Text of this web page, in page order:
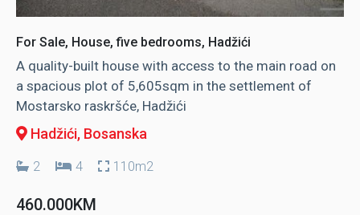
For Sale, House, five bedrooms, Hadžići
A quality-built house with access to the main road on
a spacious plot of 5,605sqm in the settlement of
Mostarsko raskršće, Hadžići
Hadžići, Bosanska
2 4 110m2
460.000KM